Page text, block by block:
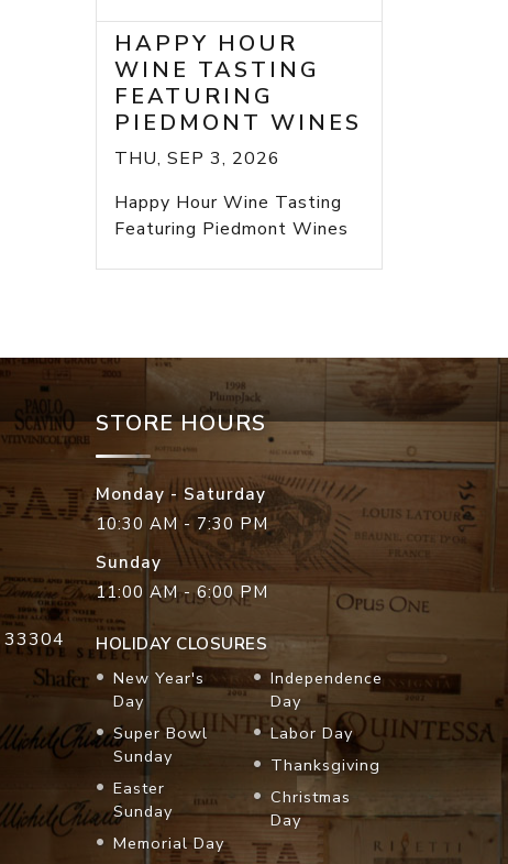
HAPPY HOUR
WINE TASTING
FEATURING
PIEDMONT WINES
THU, SEP 3, 2026
Happy Hour Wine Tasting
Featuring Piedmont Wines
33304
STORE HOURS
Monday - Saturday
10:30 AM - 7:30 PM
Sunday
11:00 AM - 6:00 PM
HOLIDAY CLOSURES
New Year's
Day
Super Bowl
Sunday
Easter
Sunday
Memorial Day
Independence
Day
Labor Day
Thanksgiving
Christmas
Day